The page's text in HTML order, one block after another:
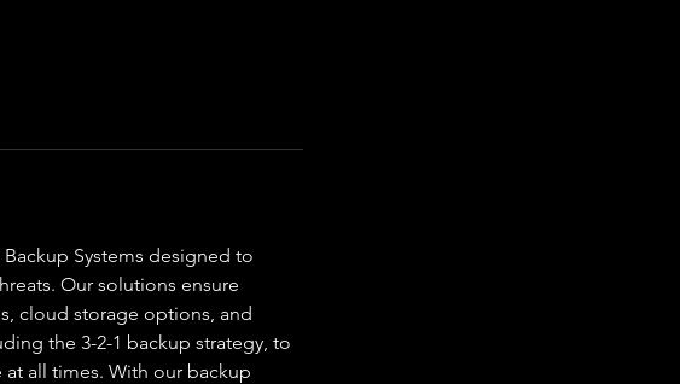
Systems designed to
Our solutions ensure
cloud storage options, and
the 3-2-1 backup strategy, to
at all times. With our backup